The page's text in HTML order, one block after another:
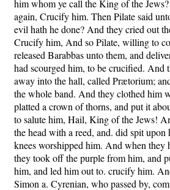
him whom ye call the King of the
again, Crucify him. Then Pilate said
evil hath he done? And they cried out
Crucify him, And so Pilate, willing to
released Barabbas unto them, and
had scourged him, to be crucified. And
away into the hall, called Prætorium;
the whole band. And they clothed him
platted a crown of thorns, and put it
to salute him, Hail, King of the Jews!
the head with a reed, and. did spit
knees worshipped him. And when they
they took off the purple from him, and
him, and led him out to. crucify him.
Simon a. Cyrenian, who passed by,